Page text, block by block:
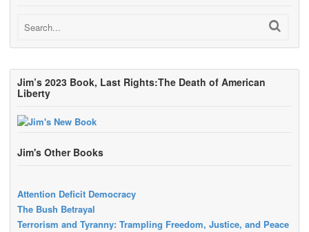
Jim’s 2023 Book, Last Rights:The Death of American
Liberty
Jim's Other Books
Attention Deficit Democracy
The Bush Betrayal
Terrorism and Tyranny: Trampling Freedom, Justice, and Peace